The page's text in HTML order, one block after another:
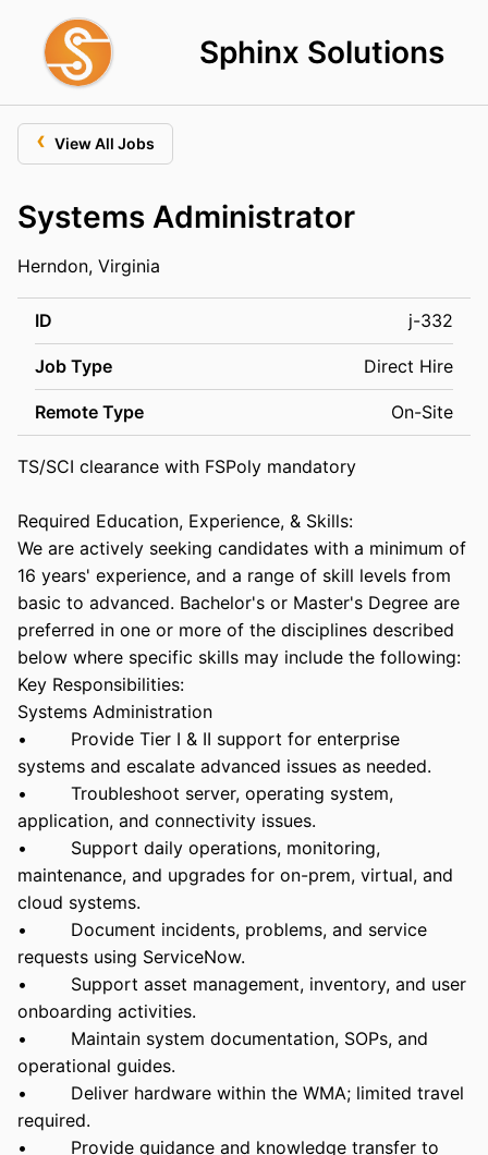
Sphinx Solutions
‹ View All Jobs
Systems Administrator
Herndon, Virginia
ID j-332
Job Type Direct Hire
Remote Type On-Site
TS/SCI clearance with FSPoly mandatory
Required Education, Experience, & Skills:
We are actively seeking candidates with a minimum of
16 years' experience, and a range of skill levels from
basic to advanced. Bachelor's or Master's Degree are
preferred in one or more of the disciplines described
below where specific skills may include the following:
Key Responsibilities:
Systems Administration
• Provide Tier I & II support for enterprise
systems and escalate advanced issues as needed.
• Troubleshoot server, operating system,
application, and connectivity issues.
• Support daily operations, monitoring,
maintenance, and upgrades for on-prem, virtual, and
cloud systems.
• Document incidents, problems, and service
requests using ServiceNow.
• Support asset management, inventory, and user
onboarding activities.
• Maintain system documentation, SOPs, and
operational guides.
• Deliver hardware within the WMA; limited travel
required.
• Provide guidance and knowledge transfer to